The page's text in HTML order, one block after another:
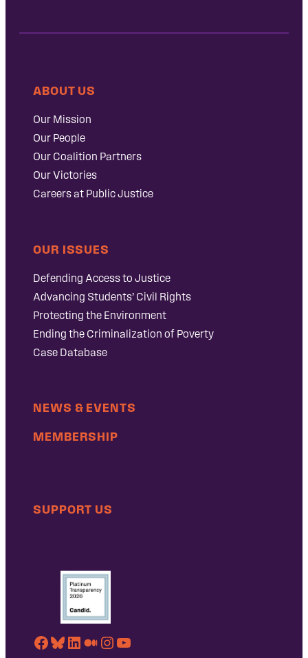
ABOUT US
Our Mission
Our People
Our Coalition Partners
Our Victories
Careers at Public Justice
OUR ISSUES
Defending Access to Justice
Advancing Students’ Civil Rights
Protecting the Environment
Ending the Criminalization of Poverty
Case Database
NEWS & EVENTS
MEMBERSHIP
SUPPORT US
Facebook
Bluesky
LinkedIn
Medium
Instagram
YouTube